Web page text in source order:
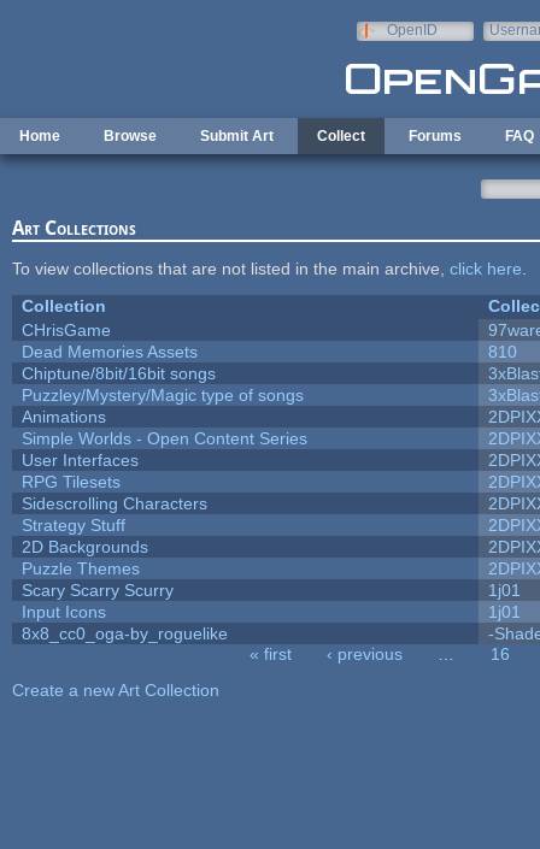
OpenID
Home Browse Submit Art Collect Forums FAQ
Art Collections
To view collections that are not listed in the main archive, click here
Collection
CHrisGame
Dead Memories Assets
810
Chiptune/8bit/16bit songs
Puzzley/Mystery/Magic type of songs
Animations
Simple Worlds - Open Content Series
User Interfaces
RPG Tilesets
Sidescrolling Characters
Strategy Stuff
2D Backgrounds
Puzzle Themes
Scary Scarry Scurry
1j01
Input Icons
1j01
8x8_cc0_oga-by_roguelike
-
« first ‹ previous
16
Create a new Art Collection